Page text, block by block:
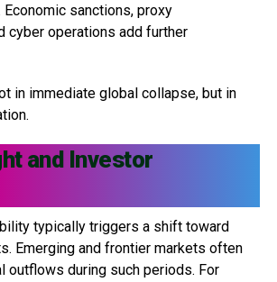
Economic sanctions, proxy
cyber operations add further
in immediate global collapse, but in
and Investor
typically triggers a shift toward
Emerging and frontier markets often
outflows during such periods. For